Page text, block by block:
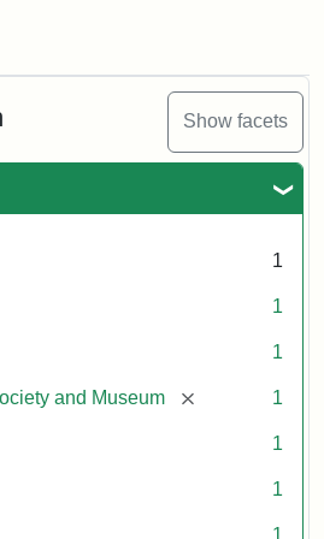
Show facets
1
1
1
and Museum [remove] 1
1
1
1